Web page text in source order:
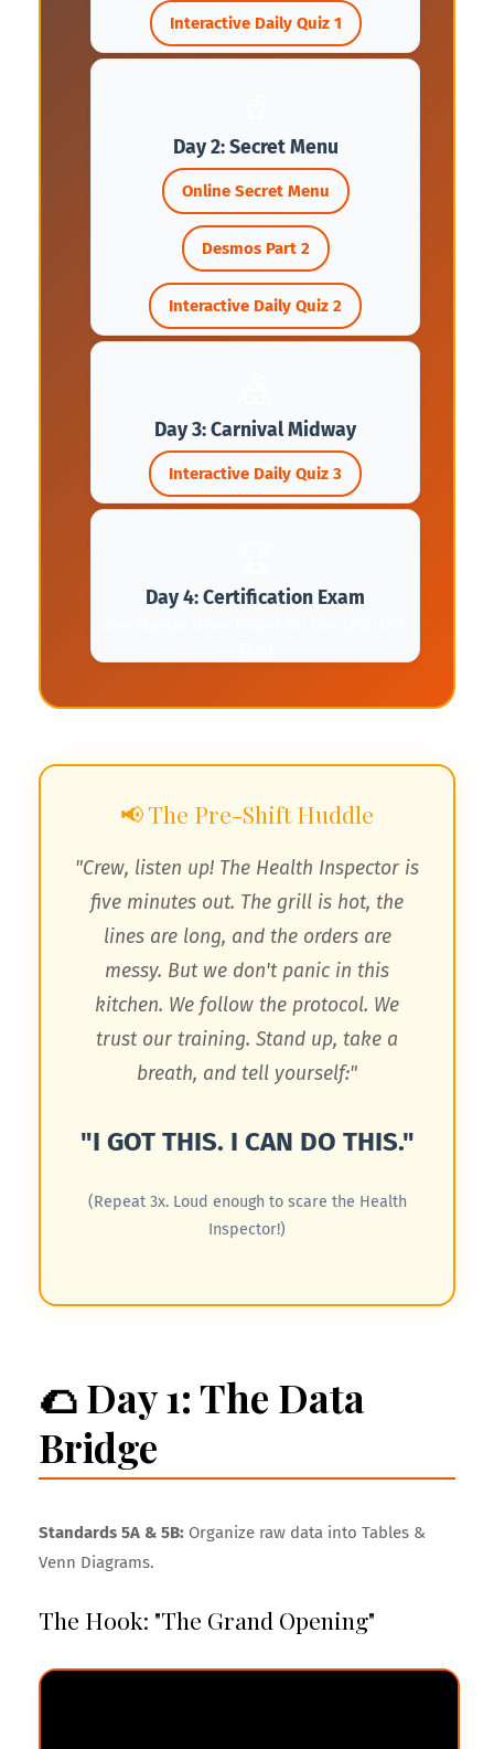
Interactive Daily Quiz 1
Day 2: Secret Menu
Online Secret Menu
Desmos Part 2
Interactive Daily Quiz 2
Day 3: Carnival Midway
Interactive Daily Quiz 3
Day 4: Certification Exam
📢 The Pre-Shift Huddle
"Crew, listen up! The Health Inspector is
five minutes out. The grill is hot, the
lines are long, and the orders are
messy. But we don't panic in this
kitchen. We follow the protocol. We
trust our training. Stand up, take a
breath, and tell yourself:"
"I GOT THIS. I CAN DO THIS."
(Repeat 3x. Loud enough to scare the Health
Inspector!)
🌮 Day 1: The Data
Bridge
Standards 5A & 5B: Organize raw data into Tables &
Venn Diagrams.
The Hook: "The Grand Opening"
🌮